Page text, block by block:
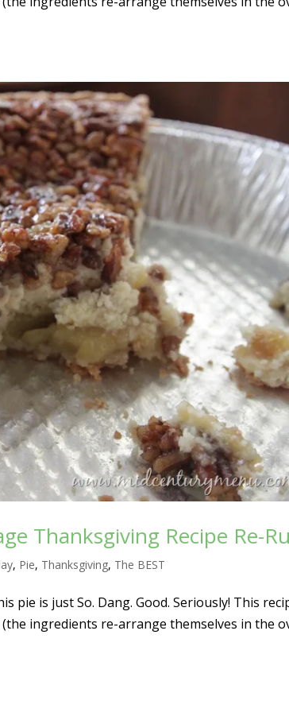
Thanksgiving Recipe Re-
, Pie, Thanksgiving, The BEST
pie is just So. Dang. Good. Seriously! This
ingredients re-arrange themselves in the